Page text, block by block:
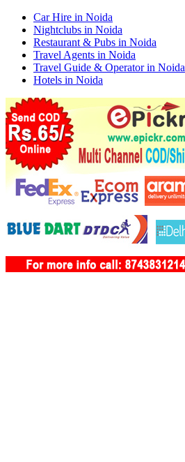
Car Hire in Noida
Nightclubs in Noida
Restaurant & Pubs in Noida
Travel Agents in Noida
Travel Guide & Operator in Noida
Hotels in Noida